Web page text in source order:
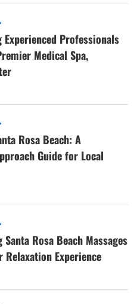
Experienced Professionals
Medical Spa,
Rosa Beach: A
Guide for Local
Santa Rosa Beach Massages
Relaxation Experience